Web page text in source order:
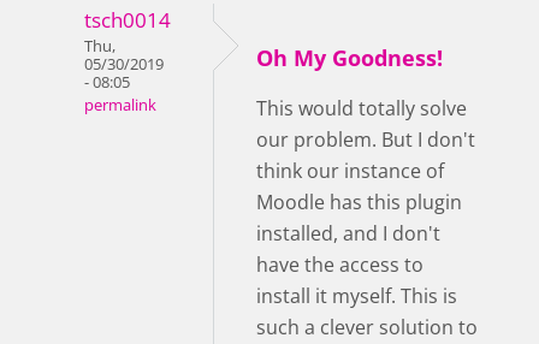
tsch0014
Thu,
05/30/2019
- 08:05
permalink
Oh My Goodness!
This would totally solve
our problem. But I don't
think our instance of
Moodle has this plugin
installed, and I don't
have the access to
install it myself. This is
such a clever solution to